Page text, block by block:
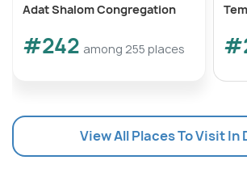
Adat Shalom Congregation
#242 among 255 places
View All Places To Visit In